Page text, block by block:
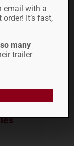
email with a
It’s fast,
so many
trailer